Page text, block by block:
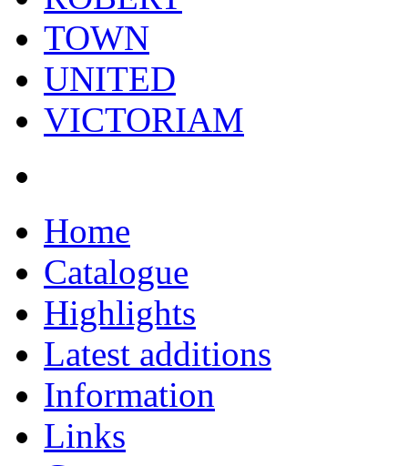
TOWN
UNITED
VICTORIAM
Home
Catalogue
Highlights
Latest additions
Information
Links